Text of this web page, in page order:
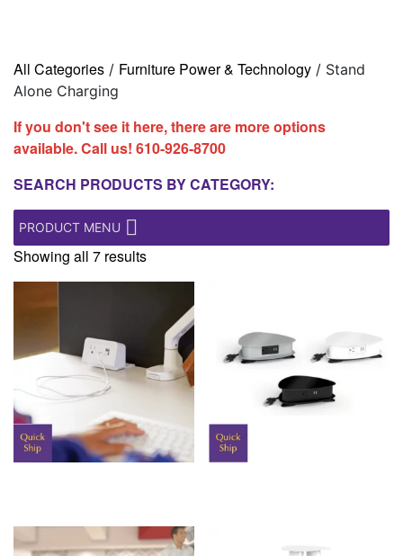
All Categories / Furniture Power & Technology / Stand
Alone Charging
If you don't see it here, there are more options
available. Call us! 610-926-8700
SEARCH PRODUCTS BY CATEGORY:
PRODUCT MENU
Showing all 7 results